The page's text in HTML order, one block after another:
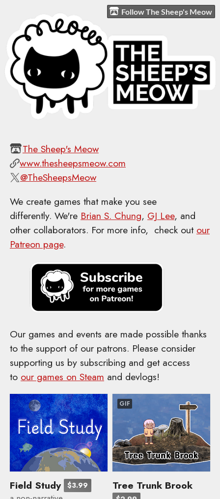
Follow The Sheep's Meow
The Sheep's Meow
www.thesheepsmeow.com
@TheSheepsMeow
We create games that make you see
differently. We're Brian S. Chung, GJ Lee, and
other collaborators. For more info, check out our
Patreon page.
Our games and events are made possible thanks
to the support of our patrons. Please consider
supporting us by subscribing and get access
to our games on Steam and devlogs!
Field Study $3.99
GIF
Tree Trunk Brook